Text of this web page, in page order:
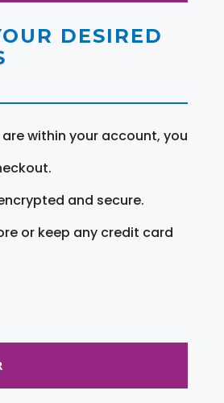
DESIRED
within your account, you
and secure.
or keep any credit card